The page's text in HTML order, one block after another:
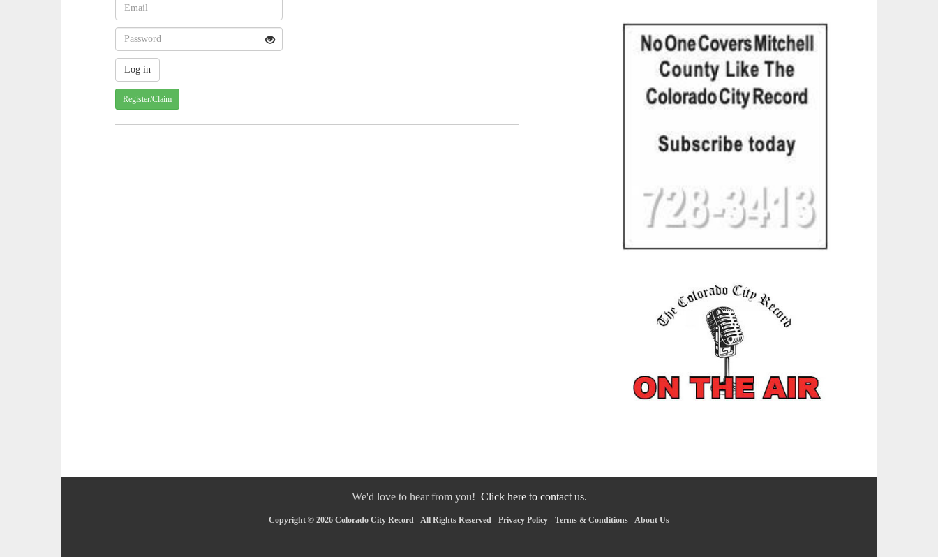
Register/Claim
We'd love to hear from you! Click here to contact us.
Copyright © 2026 Colorado City Record - All Rights Reserved - Privacy Policy - Terms & Conditions -About Us